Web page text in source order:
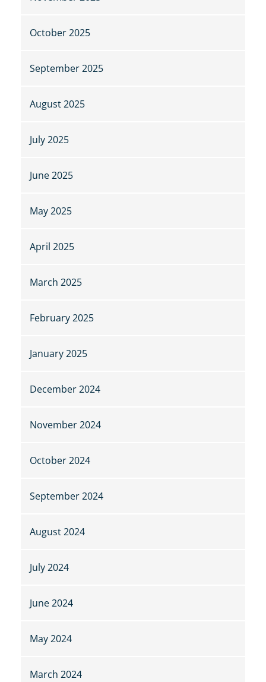
October 2025
September 2025
August 2025
July 2025
June 2025
May 2025
April 2025
March 2025
February 2025
January 2025
December 2024
November 2024
October 2024
September 2024
August 2024
July 2024
June 2024
May 2024
March 2024